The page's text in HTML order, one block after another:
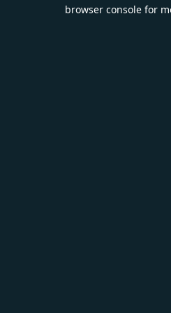
browser console for